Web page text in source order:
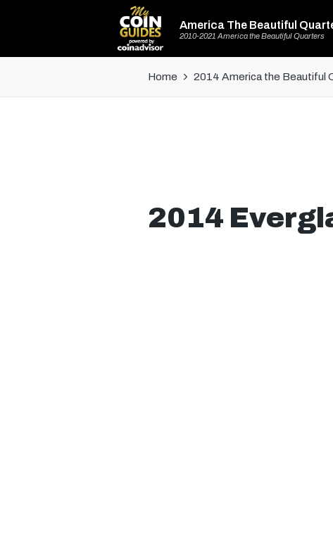
America The Beautiful
2010-2021 America the Beautiful Quarters
Home 2014 America the Beautiful
2014